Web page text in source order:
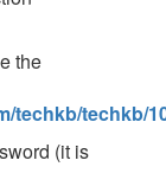
the
techkb/techkb/
(it is